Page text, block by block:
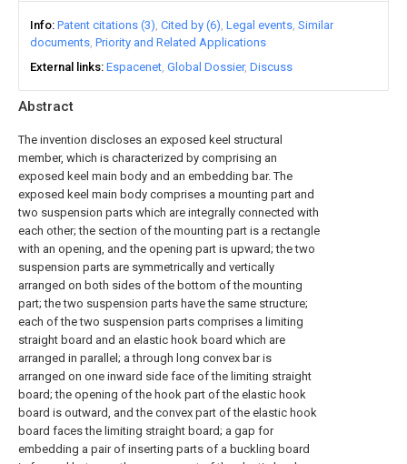
Abstract
The invention discloses an exposed keel structural
member, which is characterized by comprising an
exposed keel main body and an embedding bar. The
exposed keel main body comprises a mounting part and
two suspension parts which are integrally connected with
each other; the section of the mounting part is a rectangle
with an opening, and the opening part is upward; the two
suspension parts are symmetrically and vertically
arranged on both sides of the bottom of the mounting
part; the two suspension parts have the same structure;
each of the two suspension parts comprises a limiting
straight board and an elastic hook board which are
arranged in parallel; a through long convex bar is
arranged on one inward side face of the limiting straight
board; the opening of the hook part of the elastic hook
board is outward, and the convex part of the elastic hook
board faces the limiting straight board; a gap for
embedding a pair of inserting parts of a buckling board
Info Patent citations (3) Cited by (6) Legal events Similar
documents Priority and Related Applications
External links Espacenet Global Dossier Discuss